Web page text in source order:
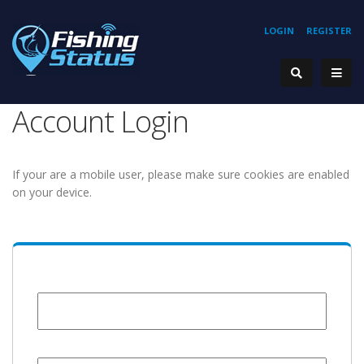
REGISTER
LOGIN
Account Login
If your are a mobile user, please make sure cookies are enabled
on your device.